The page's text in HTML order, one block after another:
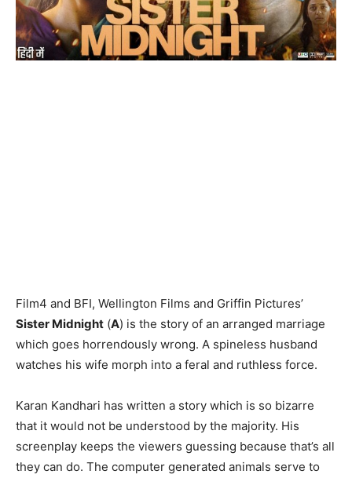
Film4 and BFI, Wellington Films and Griffin Pictures’
Sister Midnight (A) is the story of an arranged marriage
which goes horrendously wrong. A spineless husband
watches his wife morph into a feral and ruthless force.
Karan Kandhari has written a story which is so bizarre
that it would not be understood by the majority. His
screenplay keeps the viewers guessing because that’s all
they can do. The computer generated animals serve to